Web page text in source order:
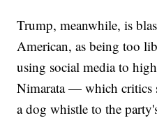
Trump, meanwhile, is
American, as being too
using social media to
Nimarata — which critics
a dog whistle to the